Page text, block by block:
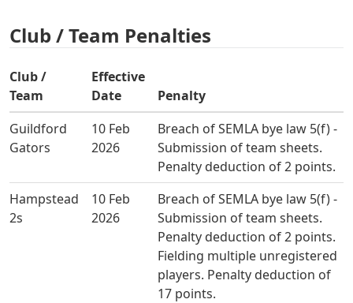
Club / Team Penalties
Club /
Team
Effective
Date
Penalty
Guildford
Gators
10 Feb
2026
Breach of SEMLA bye law 5(f) -
Submission of team sheets.
Penalty deduction of 2 points.
Hampstead
2s
10 Feb
2026
Breach of SEMLA bye law 5(f) -
Submission of team sheets.
Penalty deduction of 2 points.
Fielding multiple unregistered
players. Penalty deduction of
17 points.